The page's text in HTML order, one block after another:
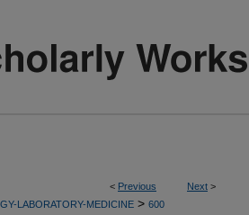
< Previous Next >
LABORATORY-MEDICINE > 600